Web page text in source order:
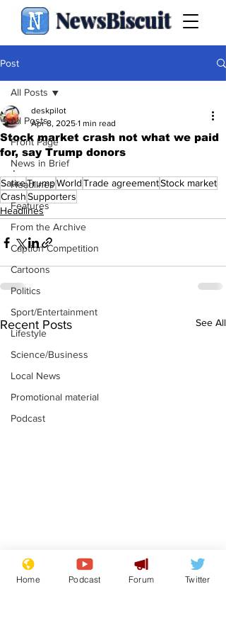
NewsBiscuit
Post
All Posts
Front Page
News in Brief
Headlines
Features
From the Archive
Caption Competition
Cartoons
Politics
Sport/Entertainment
Lifestyle
Science/Business
Local News
Promotional material
Podcast
All Posts
Stock market crash not what we paid
for, say Trump donors
deskpilot
Apr 8, 2025 1 min read
.
SatireTrumpWorldTrade agreementStock market
CrashSupporters
Headlines
Recent Posts See All
Farage admits
biggest fear:
Home Podcast Forum Twitter